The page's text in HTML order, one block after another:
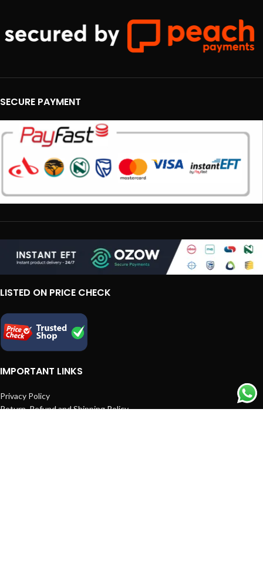
SECURE PAYMENT
LISTED ON PRICE CHECK
IMPORTANT LINKS
Privacy Policy
Return, Refund and Shipping Policy